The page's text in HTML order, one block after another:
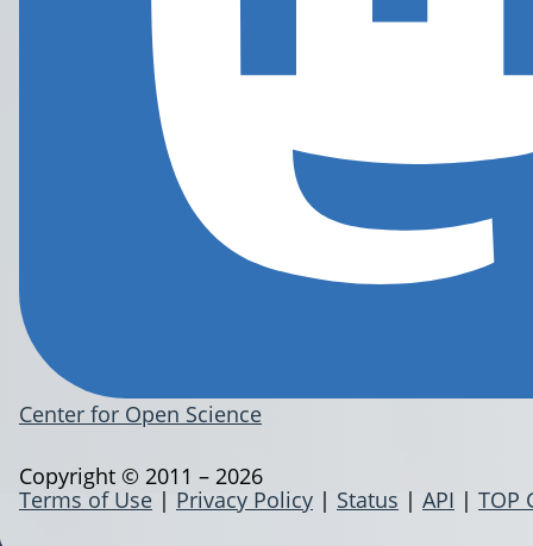
Center for Open Science
Terms of Use | Privacy Policy | Status | API | TOP
Copyright © 2011 – 2026